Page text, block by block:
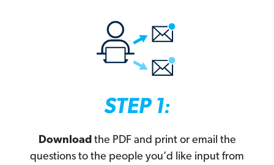
Downloadthe PDF and print or email the
questions to the people you’d like input from